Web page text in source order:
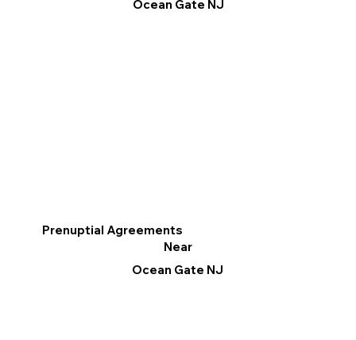
Ocean Gate NJ
Prenuptial Agreements
Near
Ocean Gate NJ